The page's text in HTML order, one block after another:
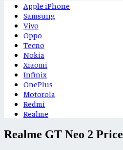
Apple iPhone
Samsung
Vivo
Oppo
Tecno
Nokia
Xiaomi
Infinix
OnePlus
Motorola
Redmi
Realme
Realme GT Neo 2 Price